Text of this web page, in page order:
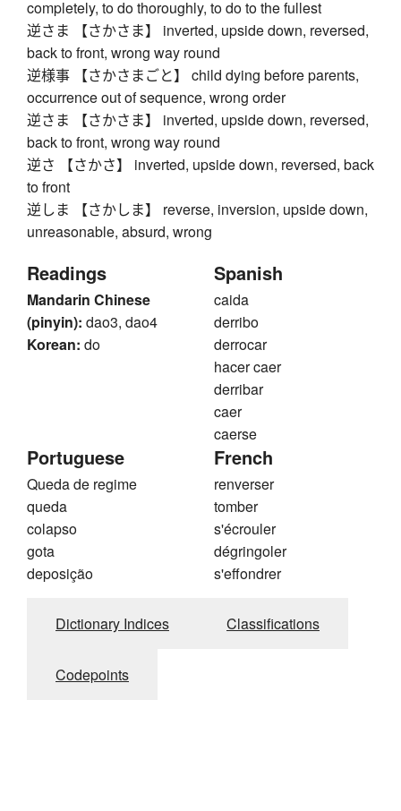
completely, to do thoroughly, to do to the fullest
逆さま 【さかさま】 inverted, upside down, reversed,
back to front, wrong way round
逆様事 【さかさまごと】 child dying before parents,
occurrence out of sequence, wrong order
逆さま 【さかさま】 inverted, upside down, reversed,
back to front, wrong way round
逆さ 【さかさ】 inverted, upside down, reversed, back
to front
逆しま 【さかしま】 reverse, inversion, upside down,
unreasonable, absurd, wrong
Readings
Mandarin Chinese
(pinyin): dao3, dao4
Korean: do
Spanish
caida
derribo
derrocar
hacer caer
derribar
caer
caerse
Portuguese
Queda de regime
queda
colapso
gota
deposição
French
renverser
tomber
s'écrouler
dégringoler
s'effondrer
Dictionary Indices Classifications
Codepoints